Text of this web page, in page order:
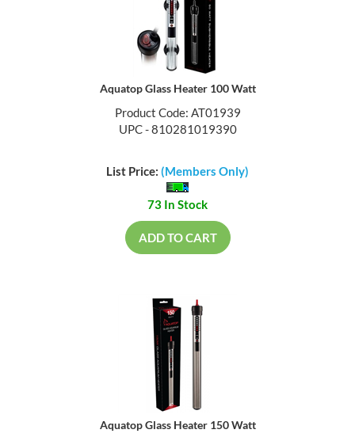
Aquatop Glass Heater 100 Watt
Product Code: AT01939
UPC - 810281019390
List Price: (Members Only)
73 In Stock
ADD TO CART
Aquatop Glass Heater 150 Watt